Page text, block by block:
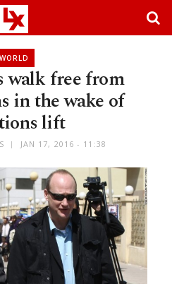
WORLD
walk free from
in the wake of
lift
JAN 17, 2016 - 11:38